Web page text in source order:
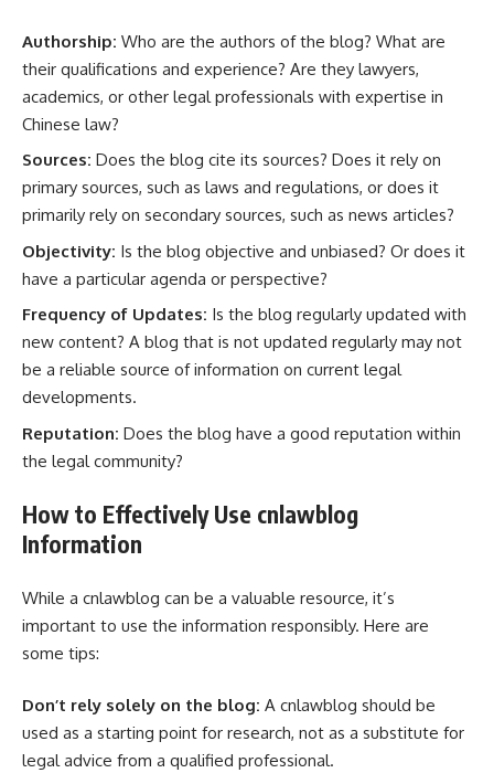
Authorship: Who are the authors of the blog? What are
their qualifications and experience? Are they lawyers,
academics, or other legal professionals with expertise in
Chinese law?
Sources: Does the blog cite its sources? Does it rely on
primary sources, such as laws and regulations, or does it
primarily rely on secondary sources, such as news articles?
Objectivity: Is the blog objective and unbiased? Or does it
have a particular agenda or perspective?
Frequency of Updates: Is the blog regularly updated with
new content? A blog that is not updated regularly may not
be a reliable source of information on current legal
developments.
Reputation: Does the blog have a good reputation within
the legal community?
How to Effectively Use cnlawblog
Information
While a cnlawblog can be a valuable resource, it’s
important to use the information responsibly. Here are
some tips:
Don’t rely solely on the blog: A cnlawblog should be
used as a starting point for research, not as a substitute for
legal advice from a qualified professional.